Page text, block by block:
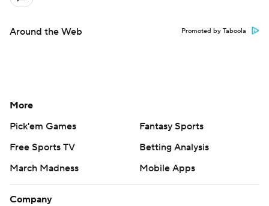
Around the Web Promoted by Taboola
More
Pick'em Games
Fantasy Sports
Free Sports TV
Betting Analysis
March Madness
Mobile Apps
Company